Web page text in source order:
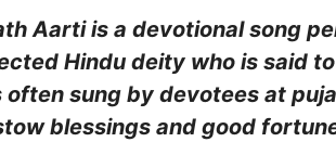
Aarti is a devotional song
Hindu deity who is said
often sung by devotees at
blessings and good